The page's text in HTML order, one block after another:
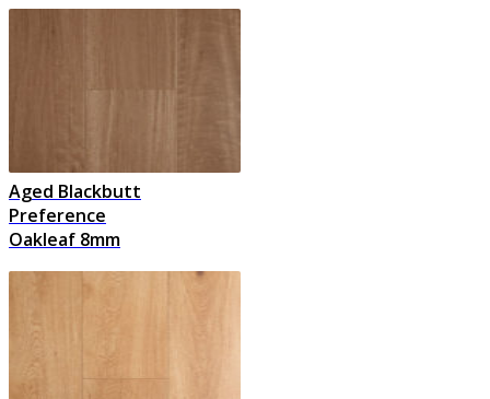
Aged Blackbutt
Preference
Oakleaf 8mm